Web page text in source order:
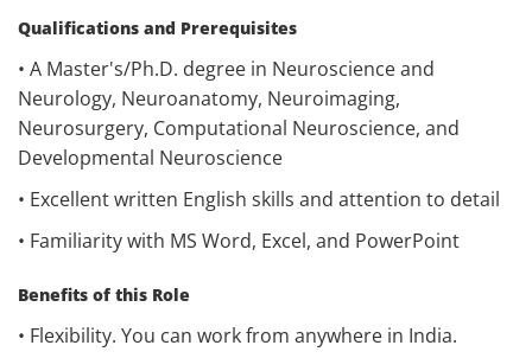
Qualifications and Prerequisites
• A Master's/Ph.D. degree in Neuroscience and
Neurology, Neuroanatomy, Neuroimaging,
Neurosurgery, Computational Neuroscience, and
Developmental Neuroscience
• Excellent written English skills and attention to detail
• Familiarity with MS Word, Excel, and PowerPoint
Benefits of this Role
• Flexibility. You can work from anywhere in India.